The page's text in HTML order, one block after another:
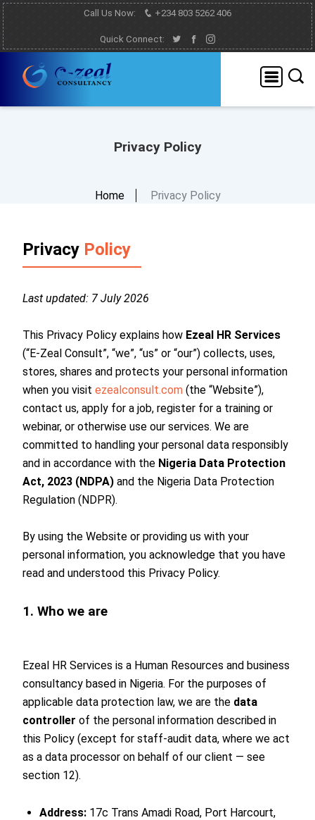
Call Us Now: +234 803 5262 406
Quick Connect:
Privacy Policy
Home Privacy Policy
Privacy Policy
Last updated: 7 July 2026
This Privacy Policy explains how Ezeal HR Services
(“E-Zeal Consult”, “we”, “us” or “our”) collects, uses,
stores, shares and protects your personal information
when you visit ezealconsult.com (the “Website”),
contact us, apply for a job, register for a training or
webinar, or otherwise use our services. We are
committed to handling your personal data responsibly
and in accordance with the Nigeria Data Protection
Act, 2023 (NDPA) and the Nigeria Data Protection
Regulation (NDPR).
By using the Website or providing us with your
personal information, you acknowledge that you have
read and understood this Privacy Policy.
1. Who we are
Ezeal HR Services is a Human Resources and business
consultancy based in Nigeria. For the purposes of
applicable data protection law, we are the data
controller of the personal information described in
this Policy (except for staff-audit data, where we act
as a data processor on behalf of our client — see
section 12).
Address: 17c Trans Amadi Road, Port Harcourt,